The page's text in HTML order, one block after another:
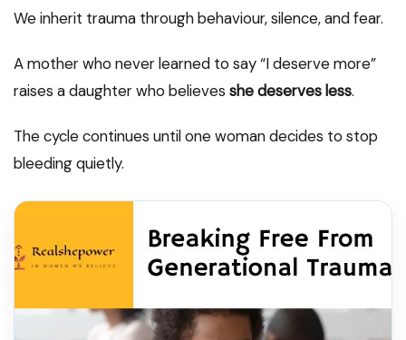
We inherit trauma through behaviour, silence, and fear.
A mother who never learned to say “I deserve more”
raises a daughter who believes she deserves less.
The cycle continues until one woman decides to stop
bleeding quietly.